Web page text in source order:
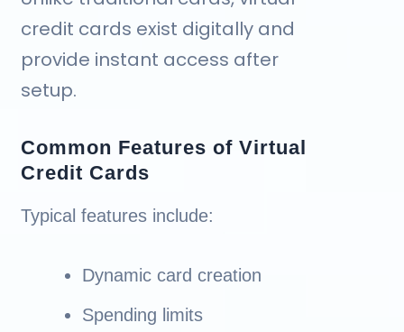
credit cards exist digitally and
provide instant access after
setup.
Common Features of Virtual
Credit Cards
Typical features include:
Dynamic card creation
Spending limits